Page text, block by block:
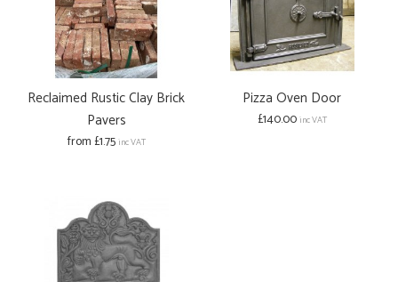
Reclaimed Rustic Clay Brick
Pavers
from £1.75 inc VAT
Pizza Oven Door
£140.00 inc VAT